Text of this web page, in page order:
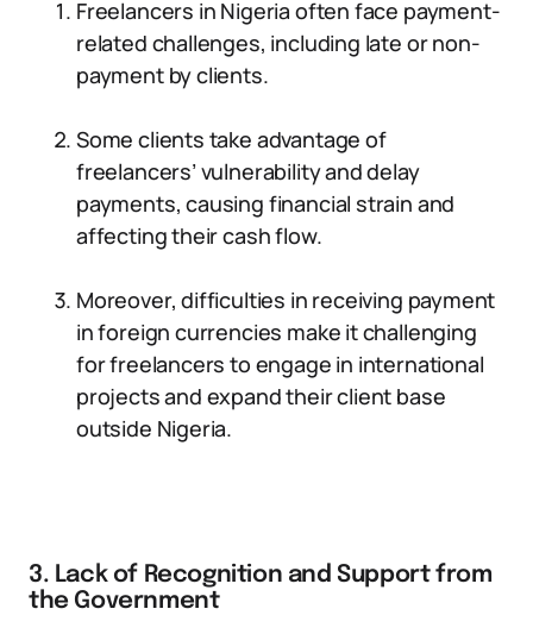
Freelancers in Nigeria often face payment-
related challenges, including late or non-
payment by clients.
Some clients take advantage of
freelancers’ vulnerability and delay
payments, causing financial strain and
affecting their cash flow.
Moreover, difficulties in receiving payment
in foreign currencies make it challenging
for freelancers to engage in international
projects and expand their client base
outside Nigeria.
3. Lack of Recognition and Support from
the Government